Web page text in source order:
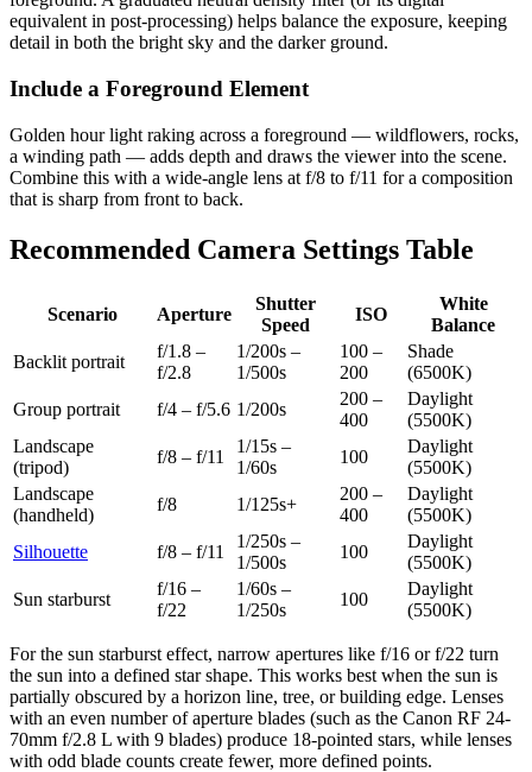
equivalent in post-processing) helps balance the exposure, keeping
detail in both the bright sky and the darker ground.
Include a Foreground Element
Golden hour light raking across a foreground — wildflowers, rocks,
a winding path — adds depth and draws the viewer into the scene.
Combine this with a wide-angle lens at f/8 to f/11 for a composition
that is sharp from front to back.
Recommended Camera Settings Table
Scenario Aperture
Shutter
Speed
ISO
White
Balance
Backlit portrait
f/1.8 –
f/2.8
1/200s –
1/500s
100 –
200
Shade
(6500K)
Group portrait
f/4 – f/5.6 1/200s
200 –
400
Daylight
(5500K)
Landscape
(tripod)
f/8 – f/11
1/15s –
1/60s
100
Daylight
(5500K)
Landscape
(handheld)
f/8 1/125s+
200 –
400
Daylight
(5500K)
Silhouette
f/8 – f/11
1/250s –
1/500s
100
Daylight
(5500K)
Sun starburst
f/16 –
f/22
1/60s –
1/250s
100
Daylight
(5500K)
For the sun starburst effect, narrow apertures like f/16 or f/22 turn
the sun into a defined star shape. This works best when the sun is
partially obscured by a horizon line, tree, or building edge. Lenses
with an even number of aperture blades (such as the Canon RF 24-
70mm f/2.8 L with 9 blades) produce 18-pointed stars, while lenses
with odd blade counts create fewer, more defined points.